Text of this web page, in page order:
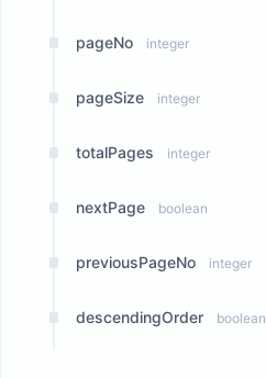
pageNo integer
pageSize integer
totalPages integer
nextPage boolean
previousPageNo integer
descendingOrder boolean